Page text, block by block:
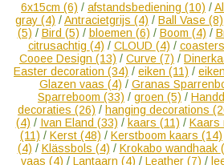
6x15cm (6) / afstandsbediening (10) /
gray (4) /Antracietgrijs (4) / Ball Vase (8)
(5) / Bird (5) / bloemen (6) / Boom (4) /
citrusachtig (4) / CLOUD (4) / coasters
Cooee Design (13) / Curve (7) /
Easter decoration (34) / eiken (11) /
Glazen vaas (4) / Granas
Sparreboom (33) / groen (5) /
decoraties (26) / hanging decorations
(4) / Ivan Eland (33) / kaars (11) / Kaars
(11) / Kerst (48) / Kerstboom kaars (14)
(4) / Klässbols (4) / Krokabo wandhaak
vaas (4) / Lantaarn (4) / Leather (7) /